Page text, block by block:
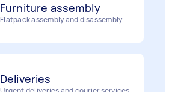
Flatpack assembly and disassembly
Urgent deliveries and courier services